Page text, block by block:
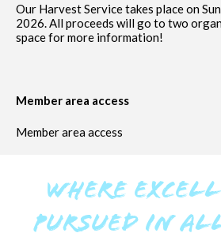
Our Harvest Service takes place on
2026. All proceeds will go to two
space for more information!
Member area access
Member area access
WHERE
PURSUED IN